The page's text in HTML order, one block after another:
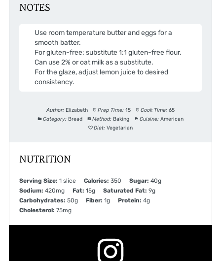
NOTES
Use room temperature butter and eggs for a
smooth batter.
For gluten-free: substitute 1:1 gluten-free flour.
Can use 2% or oat milk as a substitute.
For the glaze, adjust lemon juice to desired
consistency.
Author: Elizabeth Prep Time: 15 Cook Time: 65
Category: Bread Method: Baking Cuisine: American
Diet: Vegetarian
NUTRITION
Serving Size: 1 slice Calories: 350 Sugar: 40g
Sodium: 420mg Fat: 15g Saturated Fat: 9g
Carbohydrates: 50g Fiber: 1g Protein: 4g
Cholesterol: 75mg